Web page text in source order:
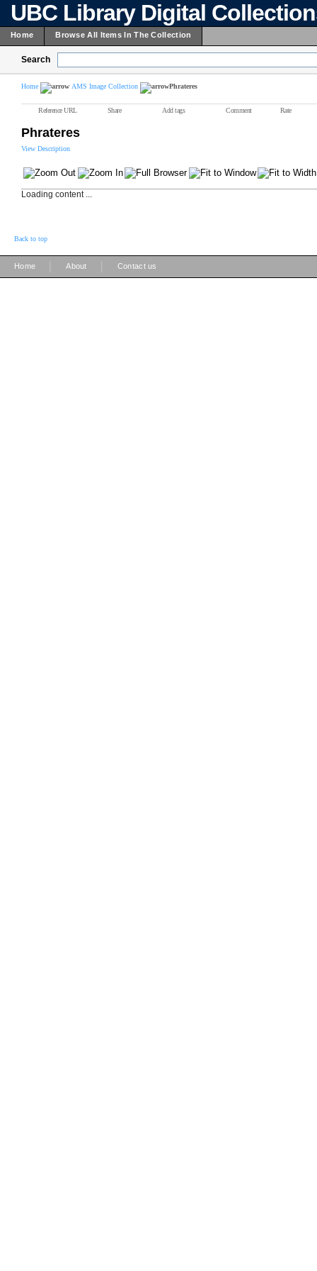
UBC Library Digital
Home Browse All Items In The Collection
Search
Home AMS Image Collection Phrateres
Reference URL Share Add tags Comment Rate
Phrateres
View Description
Loading content ...
Back to top
Home About Contact us